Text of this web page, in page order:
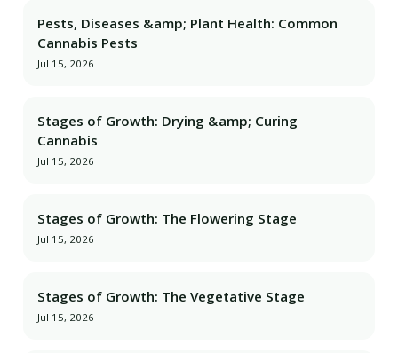
Pests, Diseases &amp; Plant Health: Common
Cannabis Pests
Jul 15, 2026
Stages of Growth: Drying &amp; Curing
Cannabis
Jul 15, 2026
Stages of Growth: The Flowering Stage
Jul 15, 2026
Stages of Growth: The Vegetative Stage
Jul 15, 2026